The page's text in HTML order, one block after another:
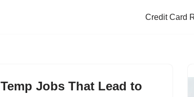
Credit Card
Temp Jobs That Lead to